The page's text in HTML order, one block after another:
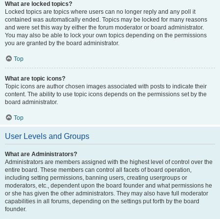
What are locked topics?
Locked topics are topics where users can no longer reply and any poll it
contained was automatically ended. Topics may be locked for many reasons
and were set this way by either the forum moderator or board administrator.
You may also be able to lock your own topics depending on the permissions
you are granted by the board administrator.
Top
What are topic icons?
Topic icons are author chosen images associated with posts to indicate their
content. The ability to use topic icons depends on the permissions set by the
board administrator.
Top
User Levels and Groups
What are Administrators?
Administrators are members assigned with the highest level of control over the
entire board. These members can control all facets of board operation,
including setting permissions, banning users, creating usergroups or
moderators, etc., dependent upon the board founder and what permissions he
or she has given the other administrators. They may also have full moderator
capabilities in all forums, depending on the settings put forth by the board
founder.